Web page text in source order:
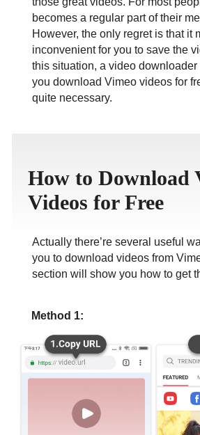
becomes a regular part of their
However, the only regret is that it
inconvenient for you to save the
this situation, a video downloader
you download Vimeo videos for
quite necessary.
How to Download
Videos for Free
Actually there’re several useful
you to download videos from
section will show you how to get
Method 1: